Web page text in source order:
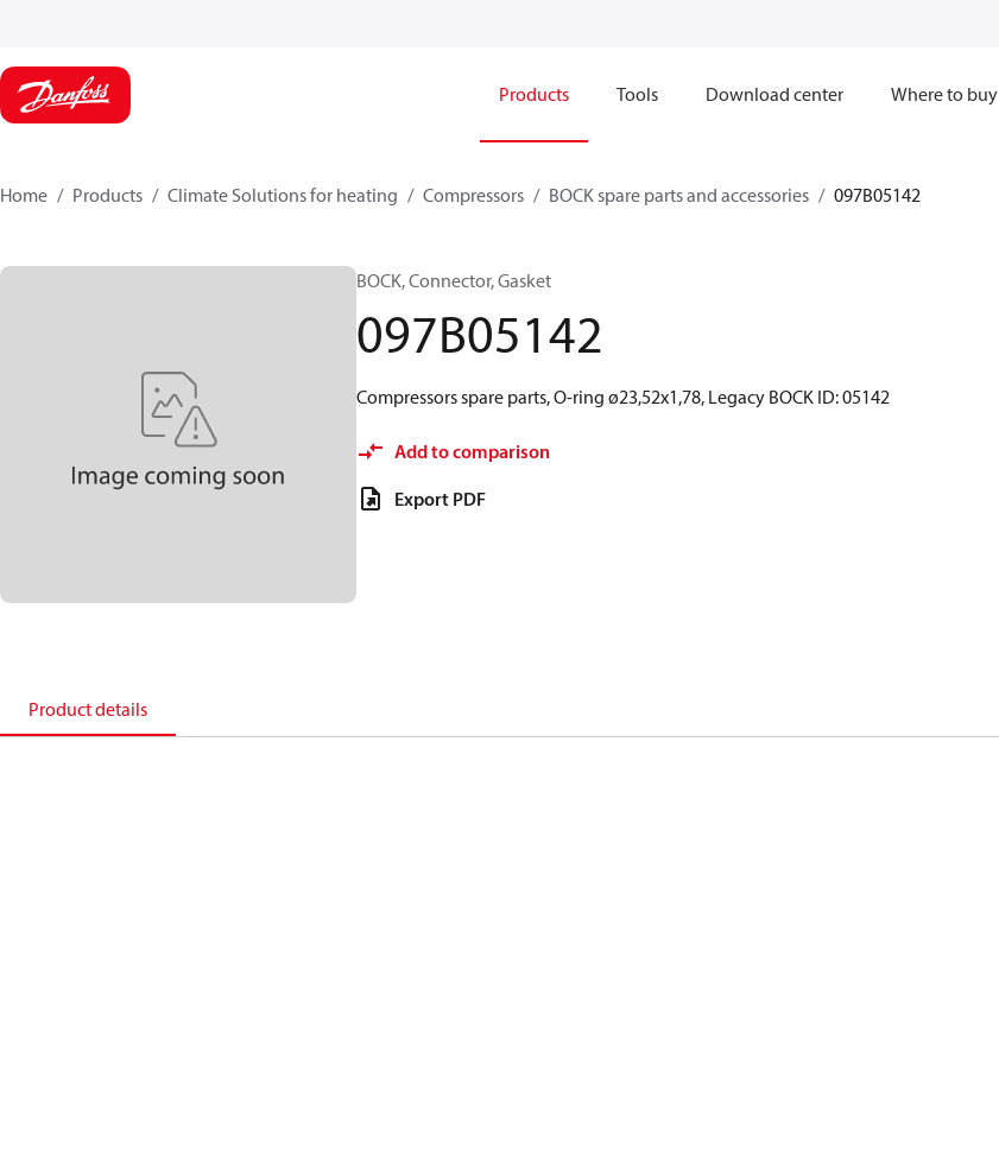
Products Tools Download center Where to buy
Home Products Climate Solutions for heating Compressors BOCK spare parts and accessories 097B05142
BOCK, Connector, Gasket
097B05142
Compressors spare parts, O-ring ø23,52x1,78, Legacy BOCK ID: 05142
Add to comparison
Export PDF
Product details